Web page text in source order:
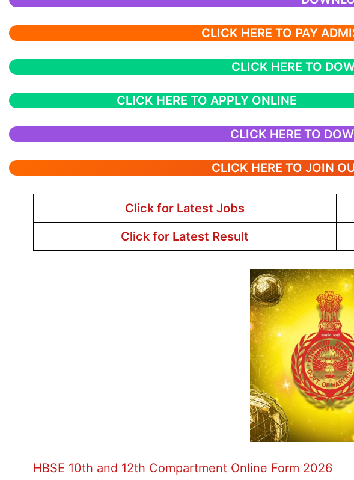
CLICK HERE TO PAY
CLICK HERE TO
CLICK HERE TO APPLY ONLINE
CLICK HERE TO
CLICK HERE TO JOIN
Click for Latest Jobs
Click for Latest Result
HBSE 10th and 12th Compartment Online Form 2026